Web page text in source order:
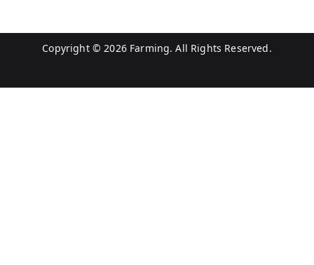
Copyright © 2026 Farming. All Rights Reserved.